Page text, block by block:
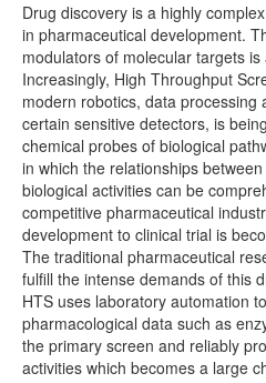
Drug discovery is a highly
in pharmaceutical development.
modulators of molecular targets
Increasingly, High Throughput
modern robotics, data processing
certain sensitive detectors, is
chemical probes of biological
in which the relationships
biological activities can be
competitive pharmaceutical
development to clinical trial is
The traditional pharmaceutical
fulfill the intense demands of this
HTS uses laboratory automation
pharmacological data such as
the primary screen and reliably
activities which becomes a large